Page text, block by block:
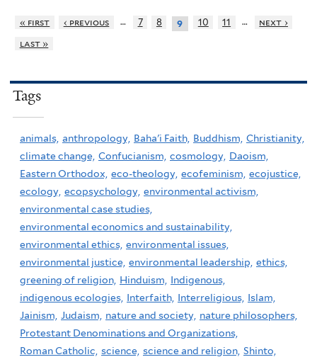
« first ‹ previous … 7 8 9 10 11 …
next ›
last »
Tags
animals, anthropology, Baha'i Faith, Buddhism, Christianity,
climate change, Confucianism, cosmology, Daoism,
Eastern Orthodox, eco-theology, ecofeminism, ecojustice,
ecology, ecopsychology, environmental activism,
environmental case studies,
environmental economics and sustainability,
environmental ethics, environmental issues,
environmental justice, environmental leadership, ethics,
greening of religion, Hinduism, Indigenous,
indigenous ecologies, Interfaith, Interreligious, Islam,
Jainism, Judaism, nature and society, nature philosophers,
Protestant Denominations and Organizations,
Roman Catholic, science, science and religion, Shinto,